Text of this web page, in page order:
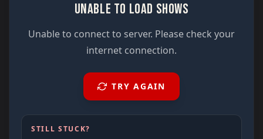
UNABLE TO LOAD SHOWS
Unable to connect to server. Please check your
internet connection.
TRY AGAIN
STILL STUCK?